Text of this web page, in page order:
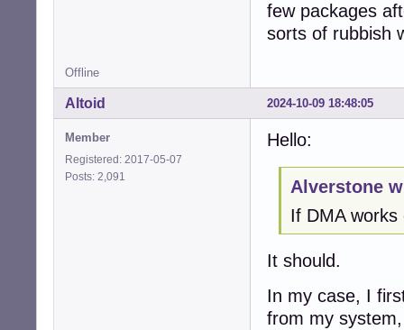
few packages
sorts of rubbish
Offline
2024-10-09 18:48:05
Altoid
Member
Registered: 2017-05-07
Posts: 2,091
Hello:
Alverstone
If DMA
It should.
In my case, I
from my